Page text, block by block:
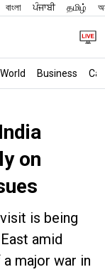
বাংলা ਪੰਜਾਬੀ தமிழ்
World Business
on
is being
amid
major war in